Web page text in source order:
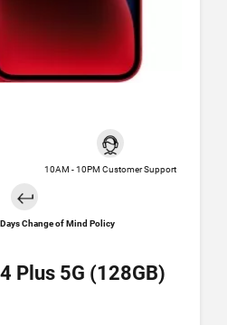
10AM - 10PM Customer Support
Change of Mind Policy
Plus 5G (128GB)